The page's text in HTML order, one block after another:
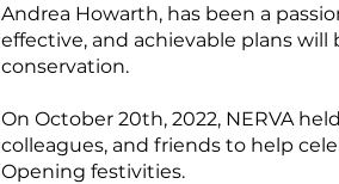
Andrea Howarth, has been a
effective, and achievable plans
conservation.
On October 20th, 2022, NERVA
colleagues, and friends to help
Opening festivities.